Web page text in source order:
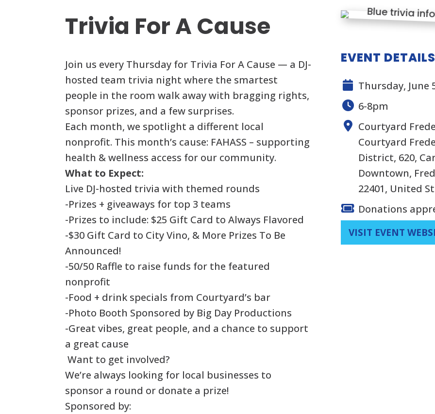
Trivia For A Cause
Join us every Thursday for Trivia For A Cause — a DJ-
hosted team trivia night where the smartest
people in the room walk away with bragging rights,
sponsor prizes, and a few surprises.
Each month, we spotlight a different local
nonprofit. This month’s cause: FAHASS – supporting
health & wellness access for our community.
What to Expect:
Live DJ-hosted trivia with themed rounds
-Prizes + giveaways for top 3 teams
-Prizes to include: $25 Gift Card to Always Flavored
-$30 Gift Card to City Vino, & More Prizes To Be
Announced!
-50/50 Raffle to raise funds for the featured
nonprofit
-Food + drink specials from Courtyard’s bar
-Photo Booth Sponsored by Big Day Productions
-Great vibes, great people, and a chance to support
a great cause
Want to get involved?
We’re always looking for local businesses to
sponsor a round or donate a prize!
Sponsored by:
EVENT DETAILS
Thursday, June
6-8pm
Courtyard
Courtyard
District, 620,
Downtown,
22401, United
Donations
VISIT EVENT